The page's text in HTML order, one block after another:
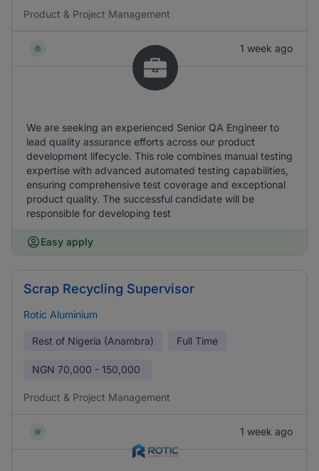
Product & Project Management
1 week ago
We are seeking an experienced Senior QA Engineer to
lead quality assurance efforts across our product
development lifecycle. This role combines manual testing
expertise with advanced automated testing capabilities,
ensuring comprehensive test coverage and exceptional
product quality. The successful candidate will be
responsible for developing test
Easy apply
Scrap Recycling Supervisor
Rotic Aluminium
Rest of Nigeria (Anambra) Full Time
NGN 70,000 - 150,000
Product & Project Management
1 week ago